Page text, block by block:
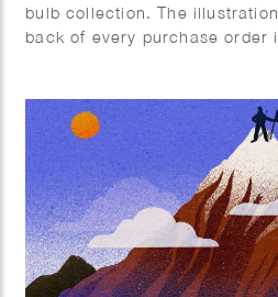
bulb collection. The
back of every purchase order